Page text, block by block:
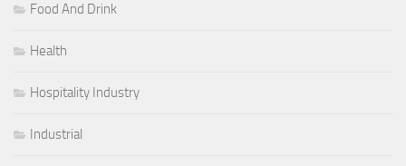
Food And Drink
Health
Hospitality Industry
Industrial